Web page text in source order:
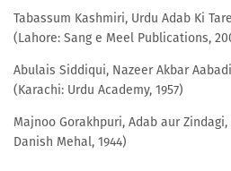
Tabassum Kashmiri, Urdu Adab Ki
(Lahore: Sang e Meel Publications,
Abulais Siddiqui, Nazeer Akbar
(Karachi: Urdu Academy, 1957)
Majnoo Gorakhpuri, Adab aur
Danish Mehal, 1944)